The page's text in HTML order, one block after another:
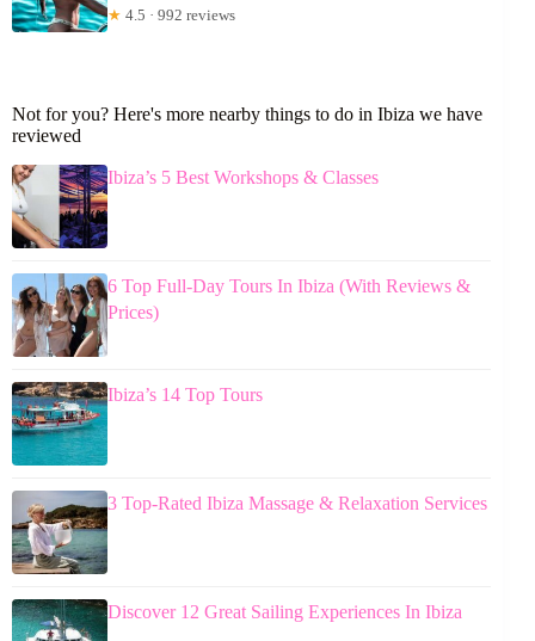
★ 4.5 · 992 reviews
Not for you? Here's more nearby things to do in Ibiza we have
reviewed
Ibiza’s 5 Best Workshops & Classes
6 Top Full-Day Tours In Ibiza (With Reviews &
Prices)
Ibiza’s 14 Top Tours
3 Top-Rated Ibiza Massage & Relaxation Services
Discover 12 Great Sailing Experiences In Ibiza